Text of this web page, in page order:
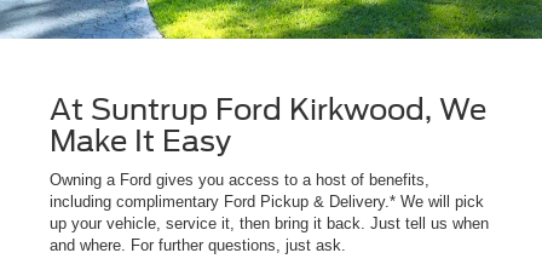
At Suntrup Ford Kirkwood, We
Make It Easy
Owning a Ford gives you access to a host of benefits,
including complimentary Ford Pickup & Delivery.* We will pick
up your vehicle, service it, then bring it back. Just tell us when
and where. For further questions, just ask.